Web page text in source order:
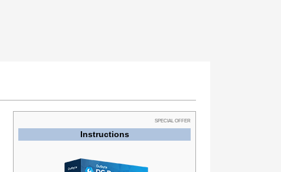
SPECIAL OFFER
Instructions